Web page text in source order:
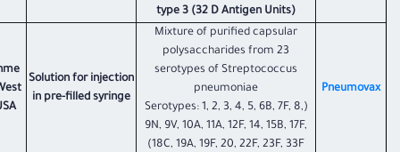
type 3 (32 D Antigen Units)
​Pneumovax
Mixture of purified capsular
polysaccharides from 23
serotypes of Streptococcus
pneumoniae
(Serotypes: 1, 2, 3, 4, 5, 6B, 7F, 8,
9N, 9V, 10A, 11A, 12F, 14, 15B, 17F,
18C, 19A, 19F, 20, 22F, 23F, 33F)
Solution for injection
in pre-filled syringe